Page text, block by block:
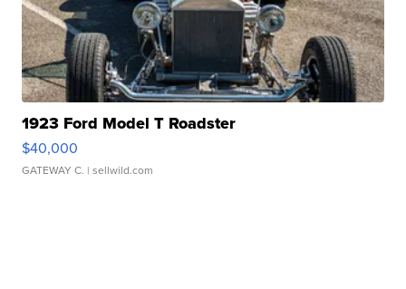
1923 Ford Model T Roadster
$40,000
GATEWAY C. | sellwild.com